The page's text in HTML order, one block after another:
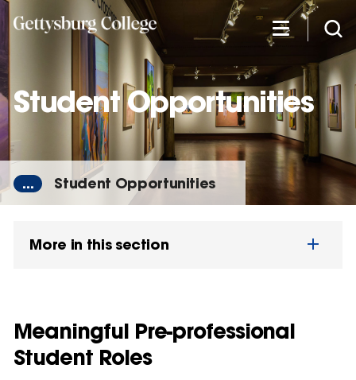
main
content
Student Opportunities
... Student Opportunities
More in this section
Meaningful Pre-professional
Student Roles